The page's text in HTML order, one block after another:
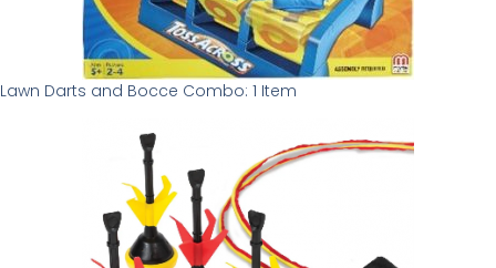
Lawn Darts and Bocce Combo: 1 Item